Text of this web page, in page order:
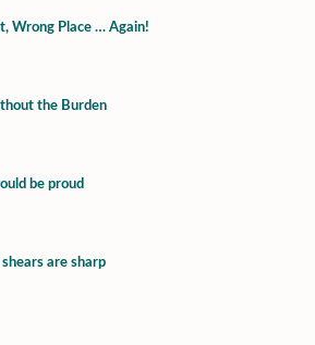
Wrong Place … Again!
the Burden
be proud
are sharp